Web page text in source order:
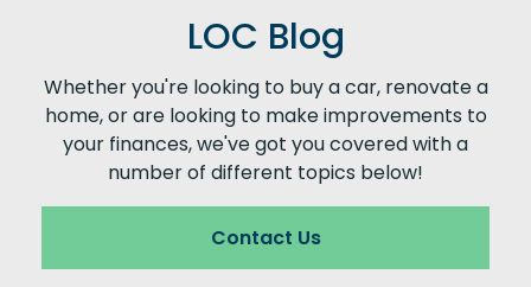
LOC Blog
Whether you're looking to buy a car, renovate a
home, or are looking to make improvements to
your finances, we've got you covered with a
number of different topics below!
Contact Us